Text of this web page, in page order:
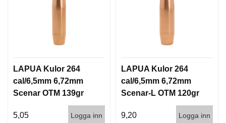
LAPUA Kulor 264
cal/6,5mm 6,72mm
Scenar OTM 139gr
5,05
Logga inn
LAPUA Kulor 264
cal/6,5mm 6,72mm
Scenar-L OTM 120gr
9,20
Logga inn